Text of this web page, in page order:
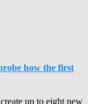
how the first
up to eight new